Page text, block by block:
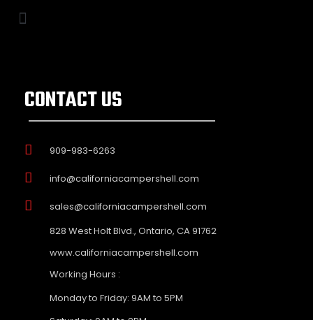
CONTACT US
909-983-6263
info@californiacampershell.com
sales@californiacampershell.com
828 West Holt Blvd., Ontario, CA 91762
www.californiacampershell.com
Working Hours :
Monday to Friday: 9AM to 5PM